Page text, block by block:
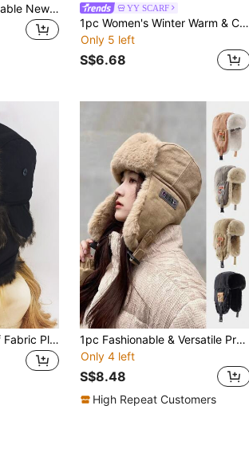
1pc Women's Fashionable New Leopard Print Faux Fur Trapper Hat, Thick Warm Ear Protection Windproof Plush Cap For Autumn/Winter, Outdoor Cycling Skiing, Daily Fashion Accessory YY SCARF
1pc Women's Winter Warm & Cute Cat Ears Knitted Hat
Only 5 left
S$6.68
1pc Black Waterproof Fabric Plush Ear Muff Hat, Winter Windproof Outdoor Sports Beanie For Skiing Casual
1pc Fashionable & Versatile Premium Casual Warm Earmuff Thick Fleece Windproof Winter Trapper Hat Halloween
Only 4 left
S$8.48
High Repeat Customers